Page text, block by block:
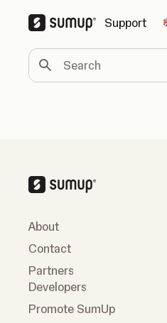
Support
Search
About
Contact
Partners
Developers
Promote SumUp